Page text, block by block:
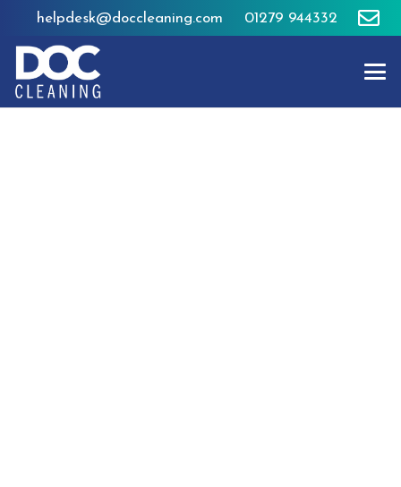
helpdesk@doccleaning.com 01279 944332